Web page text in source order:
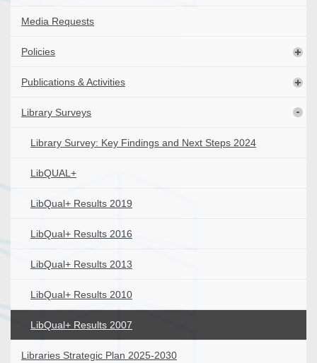
Media Requests
Policies
Publications & Activities
Library Surveys
Library Survey: Key Findings and Next Steps 2024
LibQUAL+
LibQual+ Results 2019
LibQual+ Results 2016
LibQual+ Results 2013
LibQual+ Results 2010
LibQual+ Results 2007
Libraries Strategic Plan 2025-2030